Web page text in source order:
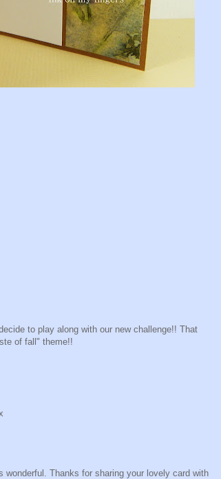
to play along with our new challenge!! That
of fall" theme!!
Thanks for sharing your lovely card with